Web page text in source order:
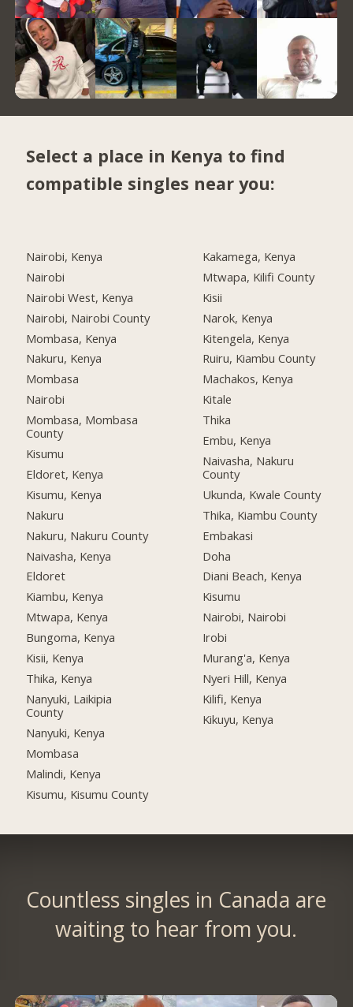
Select a place in Kenya to find
compatible singles near you:
Nairobi, Kenya
Nairobi
Nairobi West, Kenya
Nairobi, Nairobi County
Mombasa, Kenya
Nakuru, Kenya
Mombasa
Nairobi
Mombasa, Mombasa
County
Kisumu
Eldoret, Kenya
Kisumu, Kenya
Nakuru
Nakuru, Nakuru County
Naivasha, Kenya
Eldoret
Kiambu, Kenya
Mtwapa, Kenya
Bungoma, Kenya
Kisii, Kenya
Thika, Kenya
Nanyuki, Laikipia
County
Nanyuki, Kenya
Mombasa
Malindi, Kenya
Kisumu, Kisumu County
Kakamega, Kenya
Mtwapa, Kilifi County
Kisii
Narok, Kenya
Kitengela, Kenya
Ruiru, Kiambu County
Machakos, Kenya
Kitale
Thika
Embu, Kenya
Naivasha, Nakuru
County
Ukunda, Kwale County
Thika, Kiambu County
Embakasi
Doha
Diani Beach, Kenya
Kisumu
Nairobi, Nairobi
Irobi
Murang'a, Kenya
Nyeri Hill, Kenya
Kilifi, Kenya
Kikuyu, Kenya
Countless singles in Canada are
waiting to hear from you.